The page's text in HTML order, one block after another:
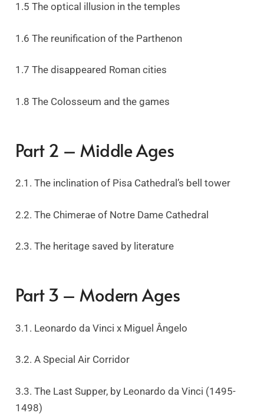
1.5 The optical illusion in the temples
1.6 The reunification of the Parthenon
1.7 The disappeared Roman cities
1.8 The Colosseum and the games
Part 2 – Middle Ages
2.1. The inclination of Pisa Cathedral’s bell tower
2.2. The Chimerae of Notre Dame Cathedral
2.3. The heritage saved by literature
Part 3 – Modern Ages
3.1. Leonardo da Vinci x Miguel Ângelo
3.2. A Special Air Corridor
3.3. The Last Supper, by Leonardo da Vinci (1495-
1498)